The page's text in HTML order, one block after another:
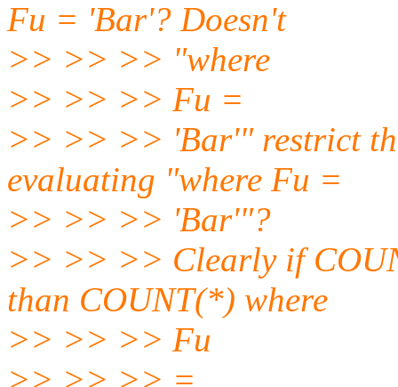
Fu = 'Bar'? Doesn't
>> >> >> "where
>> >> >> Fu =
>> >> >> 'Bar'" restrict
evaluating "where Fu =
>> >> >> 'Bar'"?
>> >> >> Clearly if
than COUNT(*) where
>> >> >> Fu
>> >> >> =